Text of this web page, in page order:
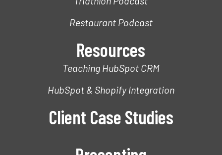
Restaurant Podcast
Resources
Teaching HubSpot CRM
HubSpot & Shopify Integration
Client Case Studies